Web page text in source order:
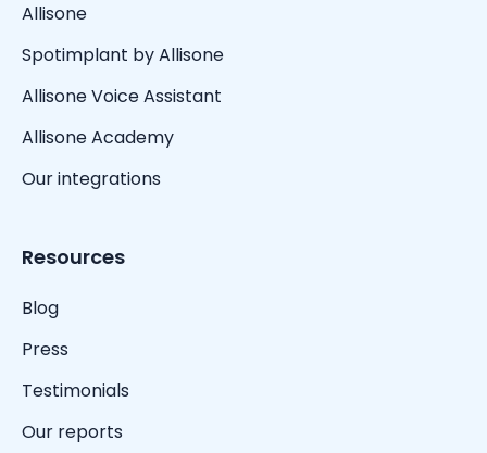
Allisone
Spotimplant by Allisone
Allisone Voice Assistant
Allisone Academy
Our integrations
Resources
Blog
Press
Testimonials
Our reports